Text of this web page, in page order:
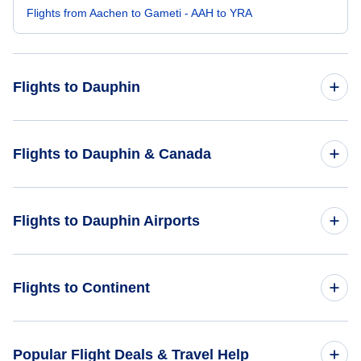
Flights from Aachen to Gameti - AAH to YRA
Flights to Dauphin
Flights from Bandung to Dauphin - BDO to YDN
Flights to Dauphin & Canada
Flights to Dauphin Airports
Flights to Continent
Popular Flight Deals & Travel Help